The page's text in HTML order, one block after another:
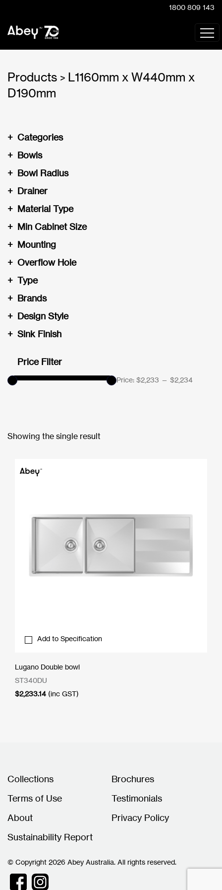
1800 809 143
Products > L1160mm x W440mm x
D190mm
Categories
+
Bowls
+
Bowl Radius
+
Drainer
+
Material Type
+
Min Cabinet Size
+
Mounting
+
Overflow Hole
+
Type
+
Brands
+
Design Style
+
Sink Finish
+
Price Filter
Price: $2,233 — $2,234
Showing the single result
Add to Specification
Lugano Double bowl
ST340DU
$2,233.14 (inc GST)
Collections
Brochures
Terms of Use
Testimonials
About
Privacy Policy
Sustainability Report
© Copyright 2026 Abey Australia. All rights reserved.